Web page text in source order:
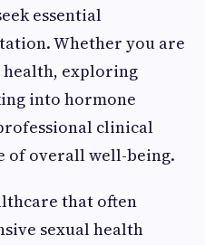
essential
Whether you are
exploring
into hormone
clinical
of overall well-being.
that often
sexual health